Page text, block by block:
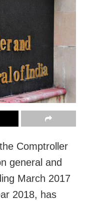
Comptroller
general and
March 2017
2018, has